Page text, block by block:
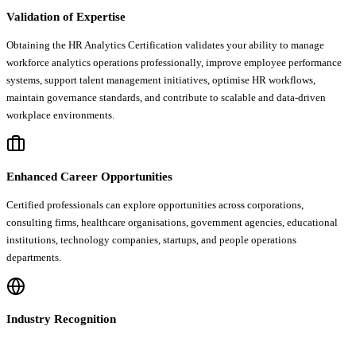
Validation of Expertise
Obtaining the HR Analytics Certification validates your ability to manage
workforce analytics operations professionally, improve employee performance
systems, support talent management initiatives, optimise HR workflows,
maintain governance standards, and contribute to scalable and data-driven
workplace environments.
Enhanced Career Opportunities
Certified professionals can explore opportunities across corporations,
consulting firms, healthcare organisations, government agencies, educational
institutions, technology companies, startups, and people operations
departments.
Industry Recognition